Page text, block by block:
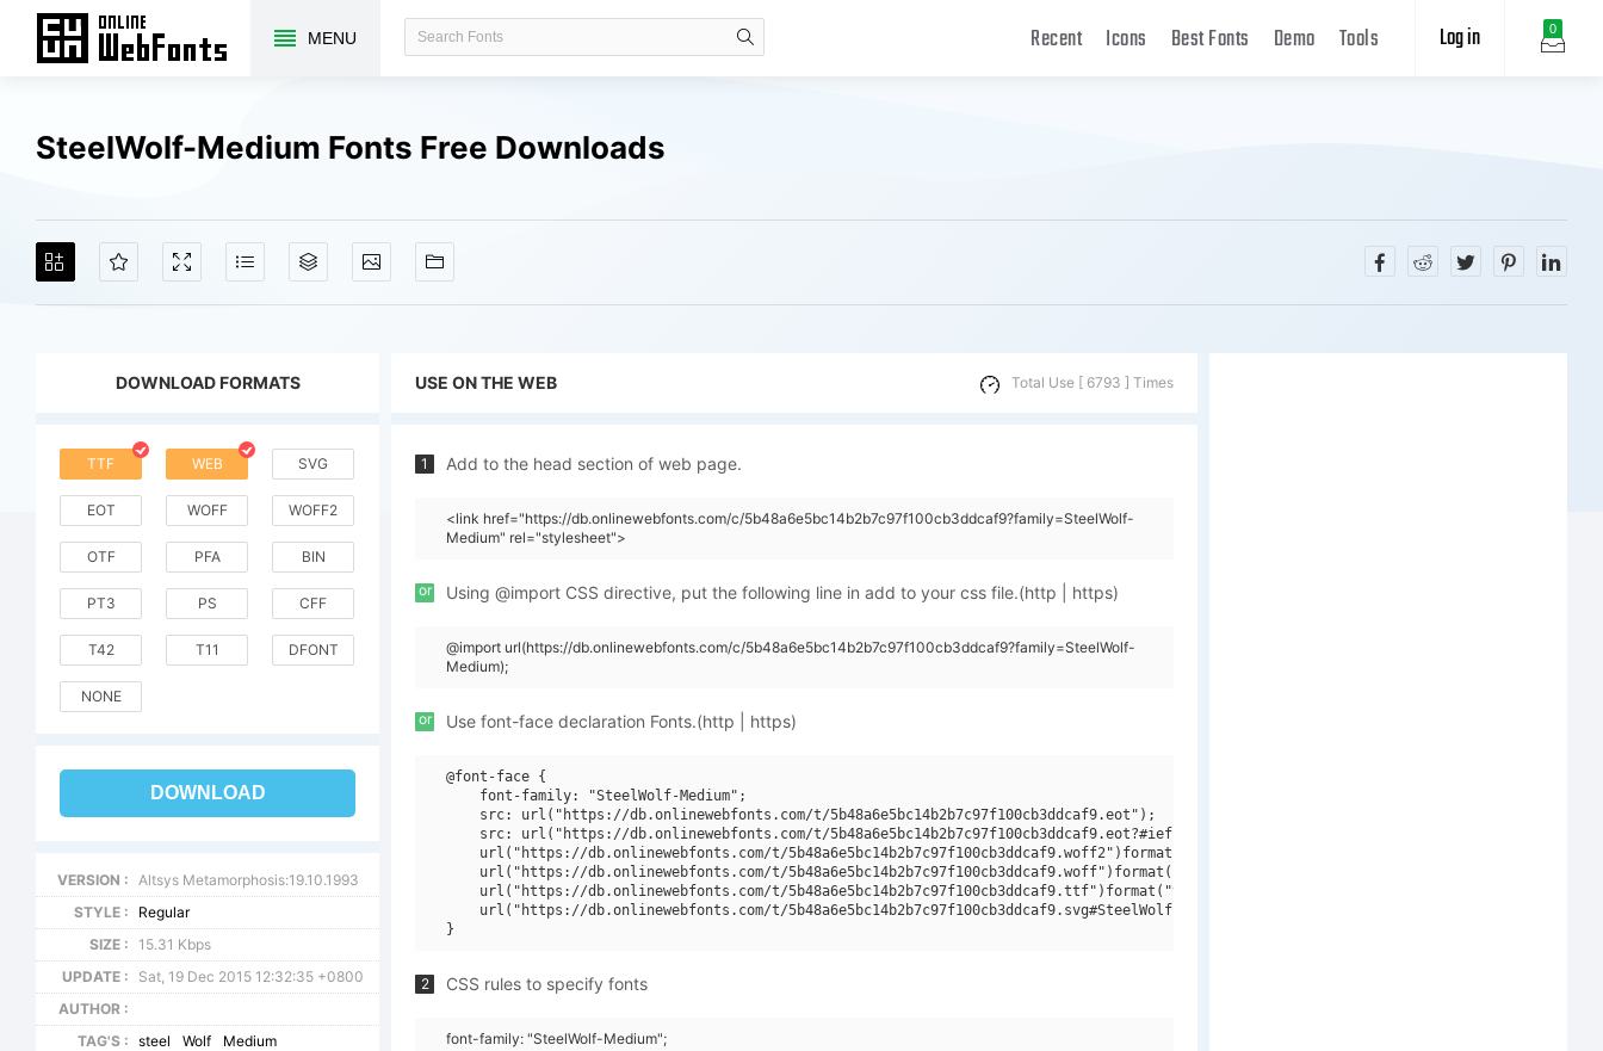
MENU 0
Log in
Recent Icons Best Fonts Demo Tools
SteelWolf-Medium Fonts Free Downloads
DOWNLOAD FORMATS
TTF WEB SVG
EOT WOFF WOFF2
OTF PFA BIN
PT3 PS CFF
T42 T11 DFONT
NONE
DOWNLOAD
VERSION :
Altsys Metamorphosis:19.10.1993
STYLE :
Regular
SIZE :
15.31 Kbps
UPDATE :
Sat, 19 Dec 2015 12:32:35 +0800
AUTHOR :
TAG'S :
steel Wolf Medium
USE ON THE WEB Total Use [ 6793 ] Times
1 Add to the head section of web page.
<link href="https://db.onlinewebfonts.com/c/5b48a6e5bc14b2b7c97f100cb3ddcaf9?family=SteelWolf-
Medium" rel="stylesheet">
or Using @import CSS directive, put the following line in add to your css file.(http | https)
@import url(https://db.onlinewebfonts.com/c/5b48a6e5bc14b2b7c97f100cb3ddcaf9?family=SteelWolf-
Medium);
or Use font-face declaration Fonts.(http | https)
@font-face {
    font-family: "SteelWolf-Medium";
    src: url("https://db.onlinewebfonts.com/t/5b48a6e5bc14b2b7c97f100cb3ddcaf9.eot");
    src: url("https://db.onlinewebfonts.com/t/5b48a6e5bc14b2b7c97f100cb3ddcaf9.eot?#iefix")format("embedded-opentype"),
    url("https://db.onlinewebfonts.com/t/5b48a6e5bc14b2b7c97f100cb3ddcaf9.woff2")format("woff2"),
    url("https://db.onlinewebfonts.com/t/5b48a6e5bc14b2b7c97f100cb3ddcaf9.woff")format("woff"),
    url("https://db.onlinewebfonts.com/t/5b48a6e5bc14b2b7c97f100cb3ddcaf9.ttf")format("truetype"),
    url("https://db.onlinewebfonts.com/t/5b48a6e5bc14b2b7c97f100cb3ddcaf9.svg#SteelWolf-Medium")format("svg");
2 CSS rules to specify fonts
font-family: "SteelWolf-Medium";